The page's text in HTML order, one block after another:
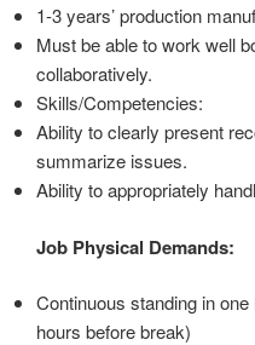
1-3 years’ production
Must be able to work well
collaboratively.
Skills/Competencies:
Ability to clearly present
summarize issues.
Ability to appropriately
Job Physical Demands:
Continuous standing in
hours before break)